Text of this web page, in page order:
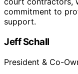
commitment to
support.
Jeff Schall
President & Co-